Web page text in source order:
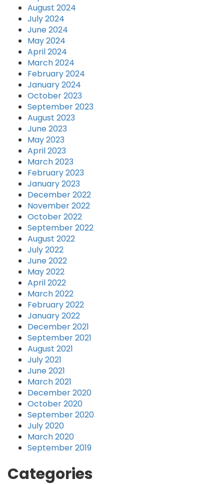
August 2024
July 2024
June 2024
May 2024
April 2024
March 2024
February 2024
January 2024
October 2023
September 2023
August 2023
June 2023
May 2023
April 2023
March 2023
February 2023
January 2023
December 2022
November 2022
October 2022
September 2022
August 2022
July 2022
June 2022
May 2022
April 2022
March 2022
February 2022
January 2022
December 2021
September 2021
August 2021
July 2021
June 2021
March 2021
December 2020
October 2020
September 2020
July 2020
March 2020
September 2019
Categories